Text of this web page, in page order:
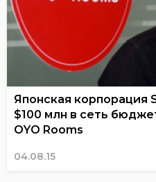
Японская корпорация
$100 млн в сеть
OYO Rooms
04.08.15